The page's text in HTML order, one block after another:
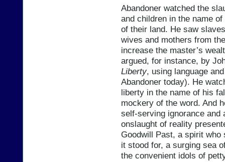
Abandoner watched the
and children in the name
of their land. He saw
wives and mothers from
increase the master’s
argued, for instance, by
Liberty, using language
Abandoner today). He
liberty in the name of his
mockery of the word. And
self-serving ignorance and
onslaught of reality
Goodwill Past, a spirit who
it stood for, a surging sea
the convenient idols of